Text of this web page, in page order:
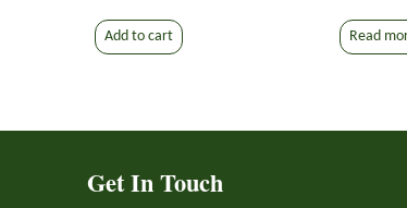
Add to cart Read
Get In Touch